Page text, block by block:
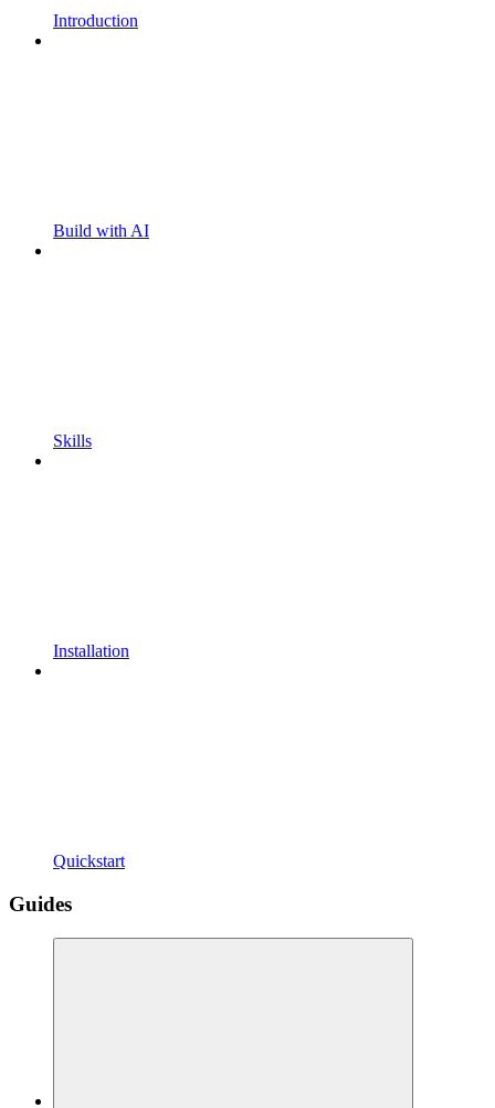
Introduction
Build with AI
Skills
Installation
Quickstart
Guides